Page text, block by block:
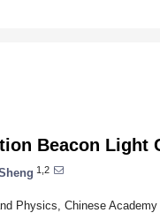
Beacon Light
1,2
Physics, Chinese Academy